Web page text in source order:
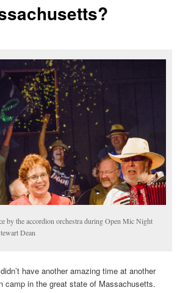
by the accordion orchestra during Open Mic Night
Dean
have another amazing time at another
camp in the great state of Massachusetts.